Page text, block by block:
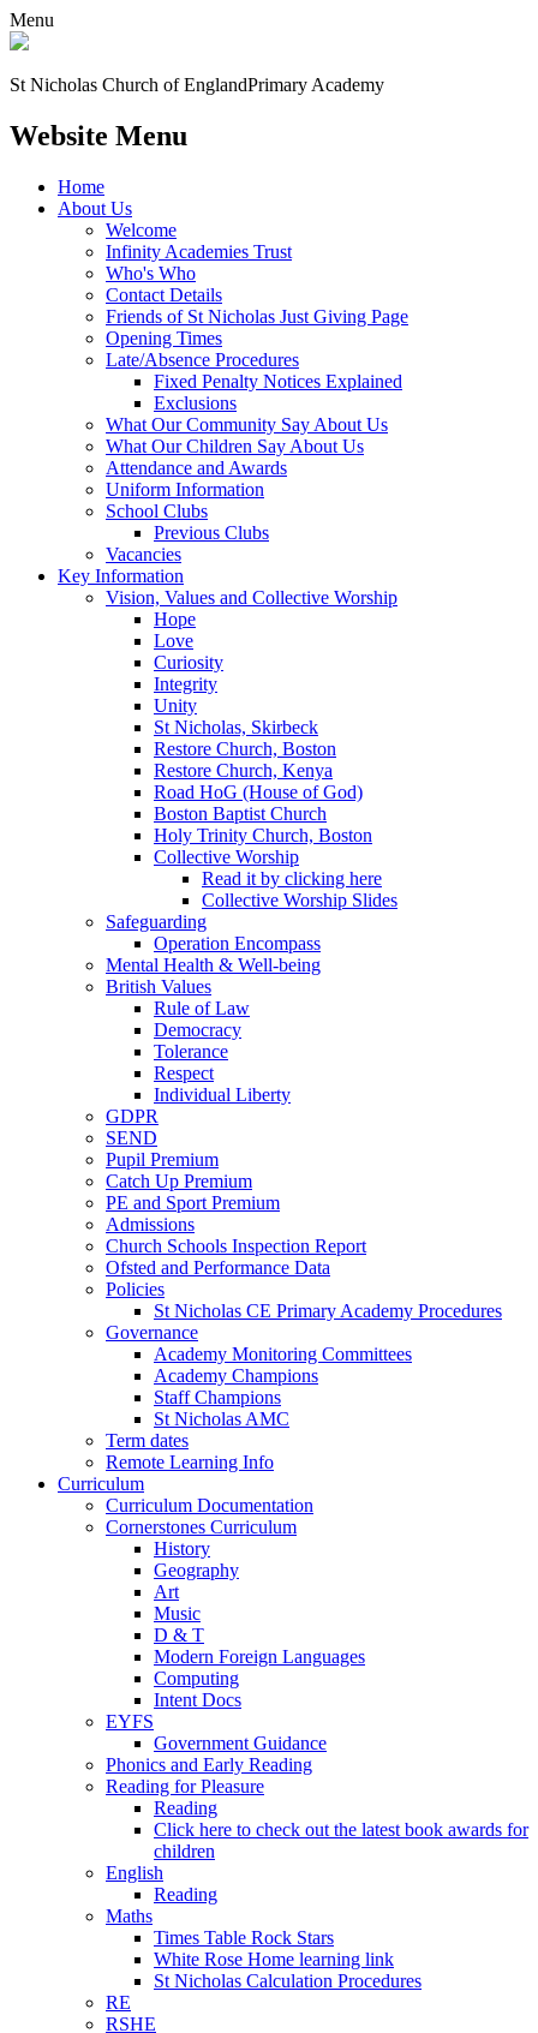
Menu
St Nicholas Church of EnglandPrimary Academy
Website Menu
Home
About Us
Welcome
Infinity Academies Trust
Who's Who
Contact Details
Friends of St Nicholas Just Giving Page
Opening Times
Late/Absence Procedures
Fixed Penalty Notices Explained
Exclusions
What Our Community Say About Us
What Our Children Say About Us
Attendance and Awards
Uniform Information
School Clubs
Previous Clubs
Vacancies
Key Information
Vision, Values and Collective Worship
Hope
Love
Curiosity
Integrity
Unity
St Nicholas, Skirbeck
Restore Church, Boston
Restore Church, Kenya
Road HoG (House of God)
Boston Baptist Church
Holy Trinity Church, Boston
Collective Worship
Read it by clicking here
Collective Worship Slides
Safeguarding
Operation Encompass
Mental Health & Well-being
British Values
Rule of Law
Democracy
Tolerance
Respect
Individual Liberty
GDPR
SEND
Pupil Premium
Catch Up Premium
PE and Sport Premium
Admissions
Church Schools Inspection Report
Ofsted and Performance Data
Policies
St Nicholas CE Primary Academy Procedures
Governance
Academy Monitoring Committees
Academy Champions
Staff Champions
St Nicholas AMC
Term dates
Remote Learning Info
Curriculum
Curriculum Documentation
Cornerstones Curriculum
History
Geography
Art
Music
D & T
Modern Foreign Languages
Computing
Intent Docs
EYFS
Government Guidance
Phonics and Early Reading
Reading for Pleasure
Reading
Click here to check out the latest book awards for
children
English
Reading
Maths
Times Table Rock Stars
White Rose Home learning link
St Nicholas Calculation Procedures
RE
RSHE